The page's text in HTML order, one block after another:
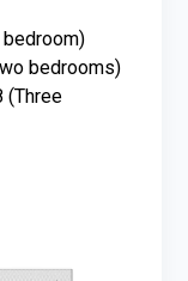
bedroom)
bedrooms)
(Three